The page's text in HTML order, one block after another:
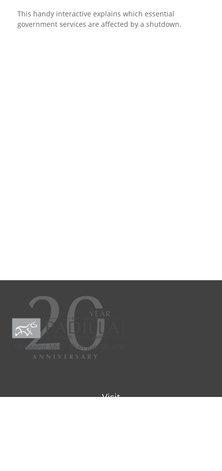
This handy interactive explains which essential
government services are affected by a shutdown.
Visit